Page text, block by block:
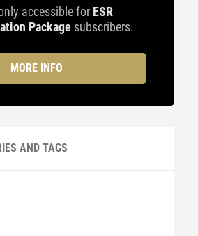
accessible for ESR
Package subscribers.
MORE INFO
AND TAGS